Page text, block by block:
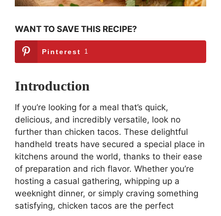
WANT TO SAVE THIS RECIPE?
Pinterest 1
Introduction
If you’re looking for a meal that’s quick,
delicious, and incredibly versatile, look no
further than chicken tacos. These delightful
handheld treats have secured a special place in
kitchens around the world, thanks to their ease
of preparation and rich flavor. Whether you’re
hosting a casual gathering, whipping up a
weeknight dinner, or simply craving something
satisfying, chicken tacos are the perfect